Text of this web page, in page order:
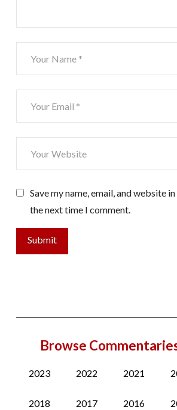
Save my name, email, and website
the next time I comment.
Browse
2023 2022 2021
2018 2017 2016